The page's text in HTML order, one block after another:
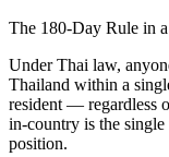
The 180-Day Rule in
Under Thai law,
Thailand within a
resident — regardless
in-country is the
position.